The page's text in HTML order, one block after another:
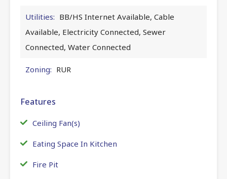
Utilities: BB/HS Internet Available, Cable
Available, Electricity Connected, Sewer
Connected, Water Connected
Zoning: RUR
Features
Ceiling Fan(s)
Eating Space In Kitchen
Fire Pit